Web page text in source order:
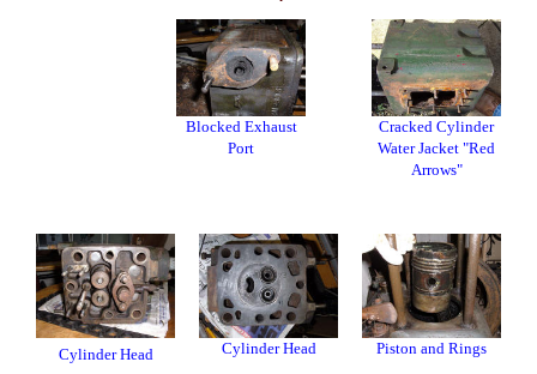
Blocked Exhaust
Port
Cracked Cylinder
Water Jacket "Red
Arrows"
Cylinder Head Cylinder Head Piston and Rings